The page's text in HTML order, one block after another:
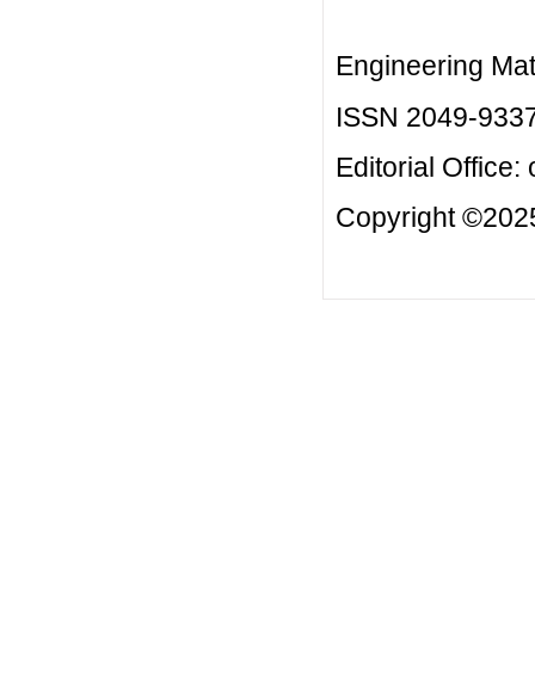
Engineering
ISSN 2049-
Editorial Office:
Copyright